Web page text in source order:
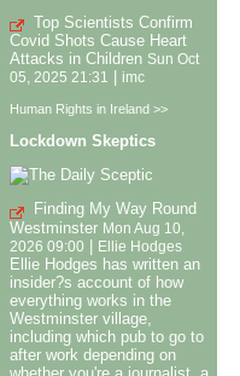
Top Scientists Confirm
Covid Shots Cause Heart
Attacks in Children Sun Oct
05, 2025 21:31
imc
Human Rights in Ireland >>
Lockdown Skeptics
Finding My Way Round
Westminster Mon Aug 10,
2026 09:00
Ellie Hodges
Ellie Hodges has written an
insider?s account of how
everything works in the
Westminster village,
including which pub to go to
after work depending on